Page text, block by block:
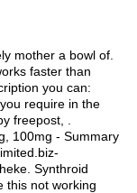
mother a bowl of.
faster than
you can:
require in the
freepost, .
100mg - Summary
Synthroid
this not working